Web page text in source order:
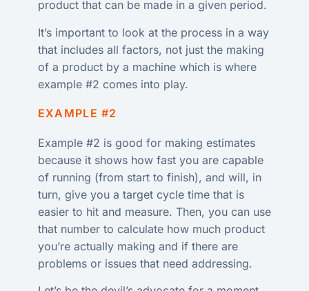
product that can be made in a given period.
It’s important to look at the process in a way
that includes all factors, not just the making
of a product by a machine which is where
example #2 comes into play.
EXAMPLE #2
Example #2 is good for making estimates
because it shows how fast you are capable
of running (from start to finish), and will, in
turn, give you a target cycle time that is
easier to hit and measure. Then, you can use
that number to calculate how much product
you’re actually making and if there are
problems or issues that need addressing.